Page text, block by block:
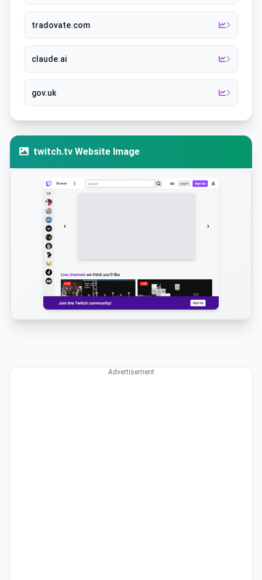
tradovate.com
claude.ai
gov.uk
twitch.tv Website Image
Advertisement